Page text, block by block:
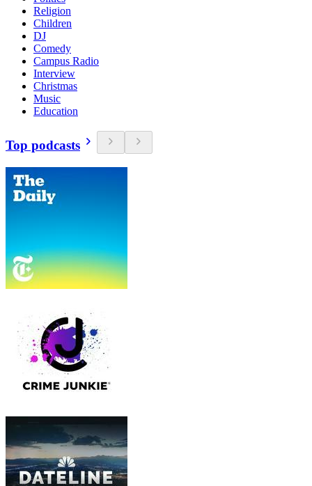
Religion
Children
DJ
Comedy
Campus Radio
Interview
Christmas
Music
Education
Top podcasts